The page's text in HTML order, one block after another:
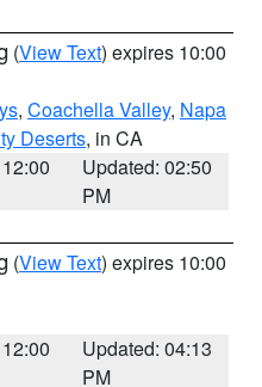
(View Text) expires 10:00
, Coachella Valley, Napa
Deserts, in CA
Updated: 02:50
PM
(View Text) expires 10:00
Updated: 04:13
PM